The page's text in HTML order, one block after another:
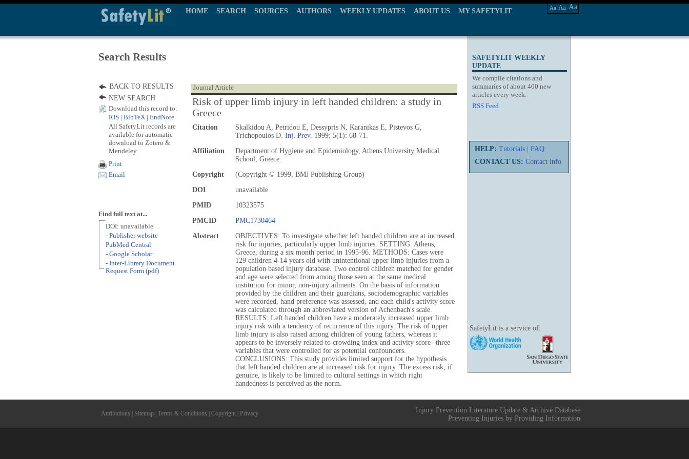
HOME SEARCH SOURCES AUTHORS WEEKLY UPDATES ABOUT US MY SAFETYLIT Aa Aa Aa
SAFETYLIT WEEKLY
UPDATE
We compile citations and
summaries of about 400 new
articles every week.
RSS Feed
HELP: Tutorials
FAQ
CONTACT US: Contact info
SafetyLit is a service of:
Search Results
Journal Article
Risk of upper limb injury in left handed children: a study in
Greece
Citation
Skalkidou A, Petridou E, Dessypris N, Karanikas E, Pistevos G,
Trichopoulos D. Inj. Prev. 1999; 5(1): 68-71.
Affiliation
Department of Hygiene and Epidemiology, Athens University Medical
School, Greece.
Copyright
(Copyright © 1999, BMJ Publishing Group)
DOI
unavailable
PMID
10323575
PMCID
PMC1730464
Abstract
OBJECTIVES: To investigate whether left handed children are at increased
risk for injuries, particularly upper limb injuries. SETTING: Athens,
Greece, during a six month period in 1995-96. METHODS: Cases were
129 children 4-14 years old with unintentional upper limb injuries from a
population based injury database. Two control children matched for gender
and age were selected from among those seen at the same medical
institution for minor, non-injury ailments. On the basis of information
provided by the children and their guardians, sociodemographic variables
were recorded, hand preference was assessed, and each child's activity score
was calculated through an abbreviated version of Achenbach's scale.
RESULTS: Left handed children have a moderately increased upper limb
injury risk with a tendency of recurrence of this injury. The risk of upper
limb injury is also raised among children of young fathers, whereas it
appears to be inversely related to crowding index and activity score--three
variables that were controlled for as potential confounders.
CONCLUSIONS: This study provides limited support for the hypothesis
that left handed children are at increased risk for injury. The excess risk, if
genuine, is likely to be limited to cultural settings in which right
handedness is perceived as the norm.
BACK TO RESULTS
NEW SEARCH
Download this record to:
RIS
BibTeX EndNote
All SafetyLit records are
available for automatic
download to Zotero &
Mendeley
Print
Email
Find full text at...
DOI: unavailable
- Publisher website
PubMed Central
- Google Scholar
- Inter-Library Document
Request Form (pdf)
Attributions Sitemap Terms & Conditions Copyright Privacy
Injury Prevention Literature Update & Archive Database
Preventing Injuries by Providing Information